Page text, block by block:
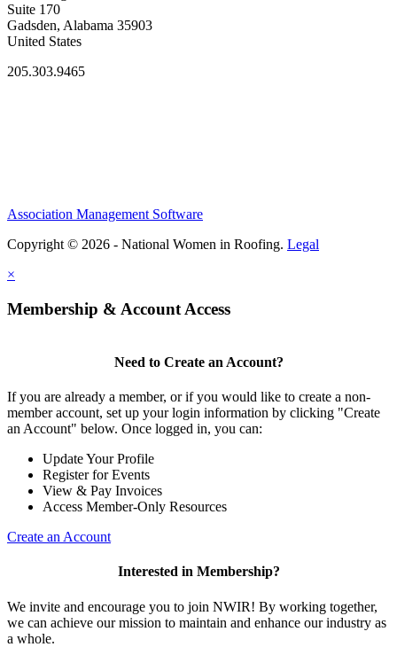
Suite 170
Gadsden, Alabama 35903
United States
205.303.9465
Association Management Software
Copyright © 2026 - National Women in Roofing. Legal
×
Membership & Account Access
Need to Create an Account?
If you are already a member, or if you would like to create a non-
member account, set up your login information by clicking "Create
an Account" below. Once logged in, you can:
Update Your Profile
Register for Events
View & Pay Invoices
Access Member-Only Resources
Create an Account
Interested in Membership?
We invite and encourage you to join NWIR! By working together,
we can achieve our mission to maintain and enhance our industry as
a whole.